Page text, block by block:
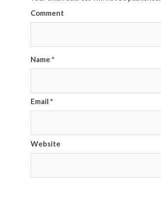
Comment
Name *
Email *
Website